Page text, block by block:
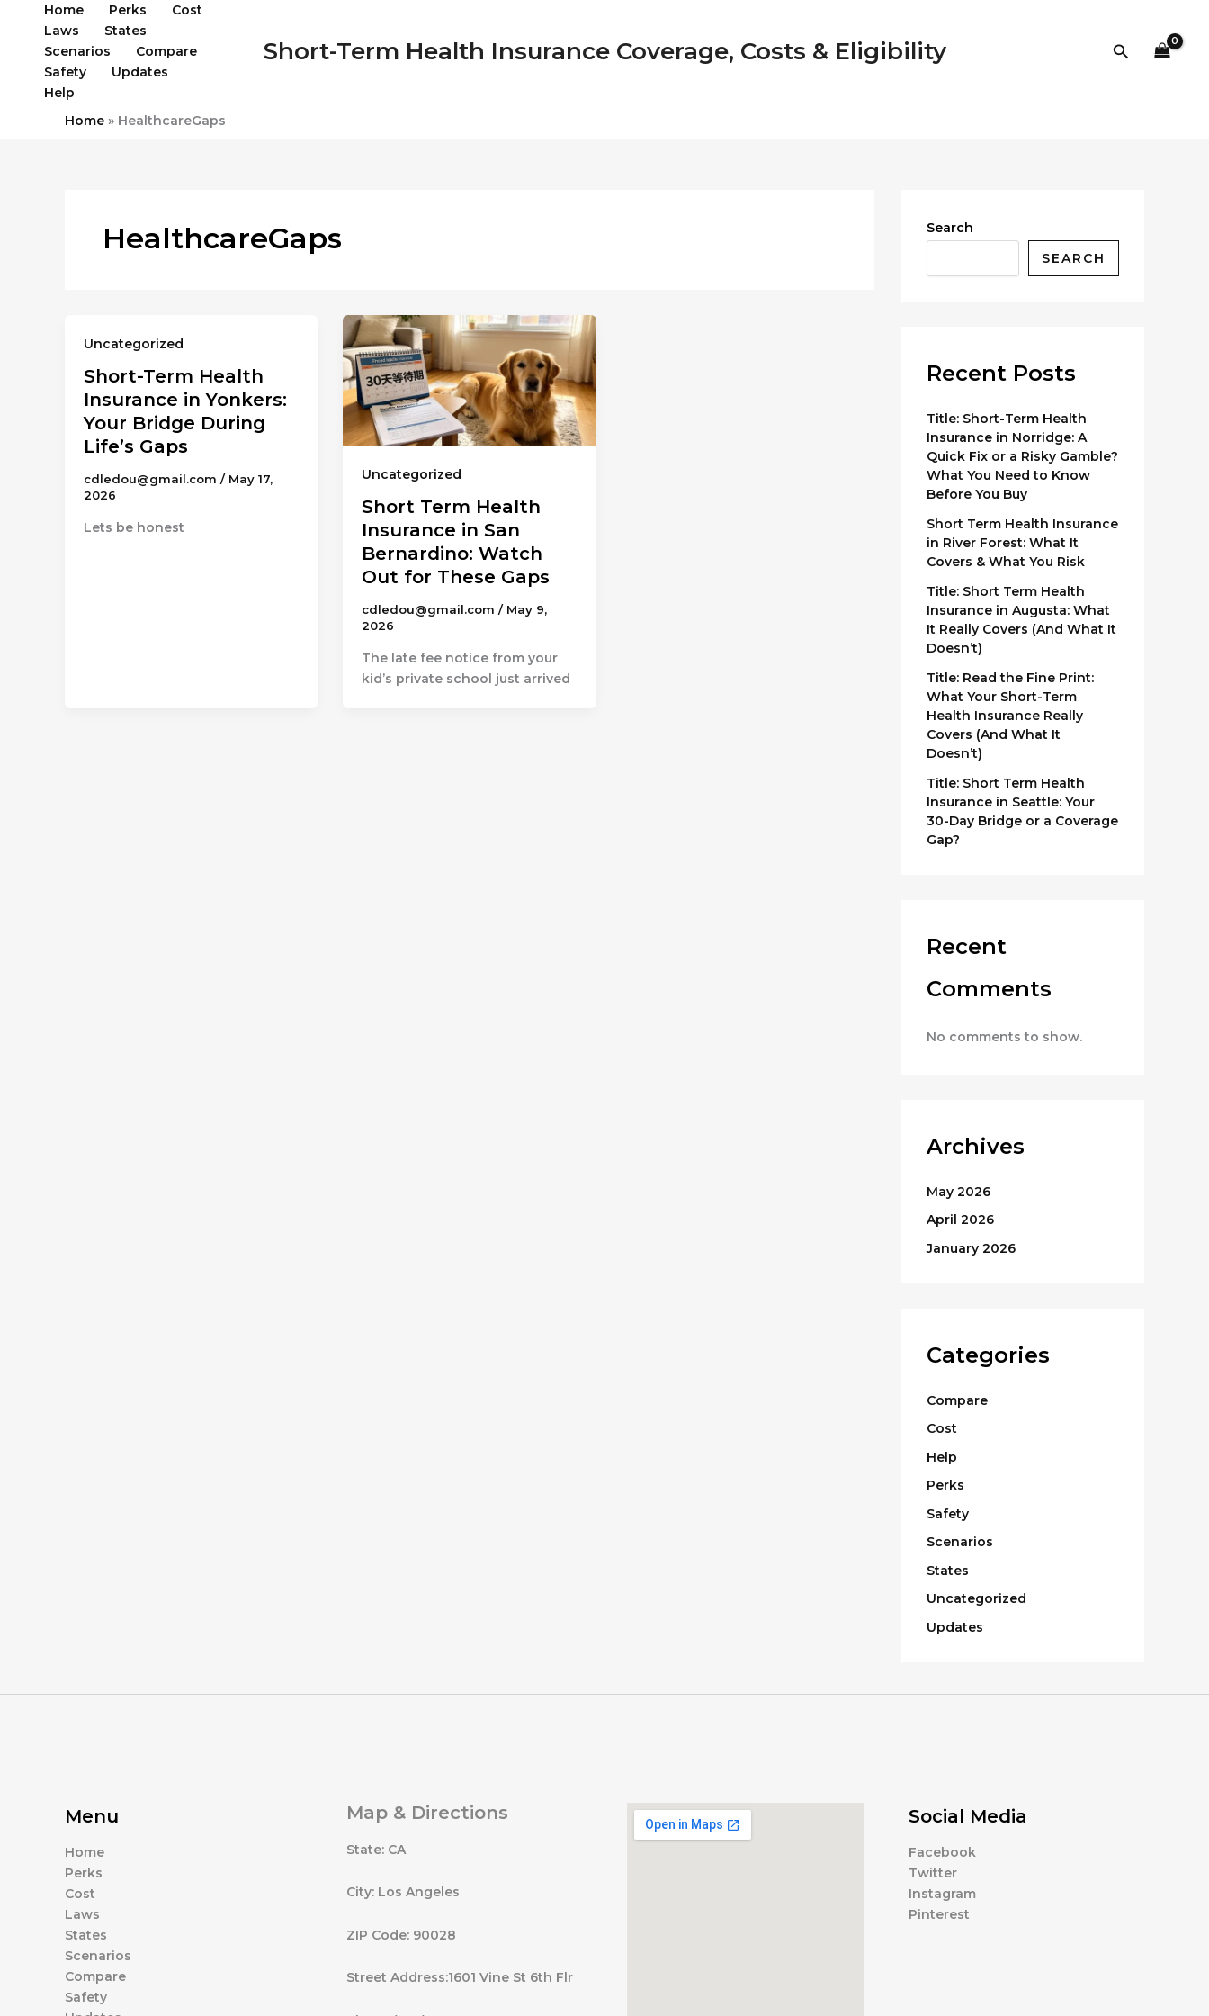
content
Home Perks
Cost
Laws
States
Scenarios
Compare
Safety
Updates
Help
Short-Term Health Insurance Coverage, Costs & Eligibility Search
Home » HealthcareGaps
HealthcareGaps
Uncategorized
Short-Term Health
Insurance in Yonkers:
Your Bridge During
Life’s Gaps
cdledou@gmail.com / May 17,
2026
Lets be honest
Uncategorized
Short Term Health
Insurance in San
Bernardino: Watch
Out for These Gaps
cdledou@gmail.com/ May 9,
2026
The late fee notice from your
kid’s private school just arrived
Search
SEARCH
Recent Posts
Title: Short-Term Health
Insurance in Norridge: A
Quick Fix or a Risky Gamble?
What You Need to Know
Before You Buy
Short Term Health Insurance
in River Forest: What It
Covers & What You Risk
Title: Short Term Health
Insurance in Augusta: What
It Really Covers (And What It
Doesn’t)
Title: Read the Fine Print:
What Your Short-Term
Health Insurance Really
Covers (And What It
Doesn’t)
Title: Short Term Health
Insurance in Seattle: Your
30-Day Bridge or a Coverage
Gap?
Recent
Comments
No comments to show.
Archives
May 2026
April 2026
January 2026
Categories
Compare
Cost
Help
Perks
Safety
Scenarios
States
Uncategorized
Updates
Menu
Home
Perks
Cost
Laws
States
Scenarios
Compare
Safety
Map & Directions
State: CA
City: Los Angeles
ZIP Code: 90028
Street Address:1601 Vine St 6th Flr
Social Media
Facebook
Twitter
Instagram
Pinterest